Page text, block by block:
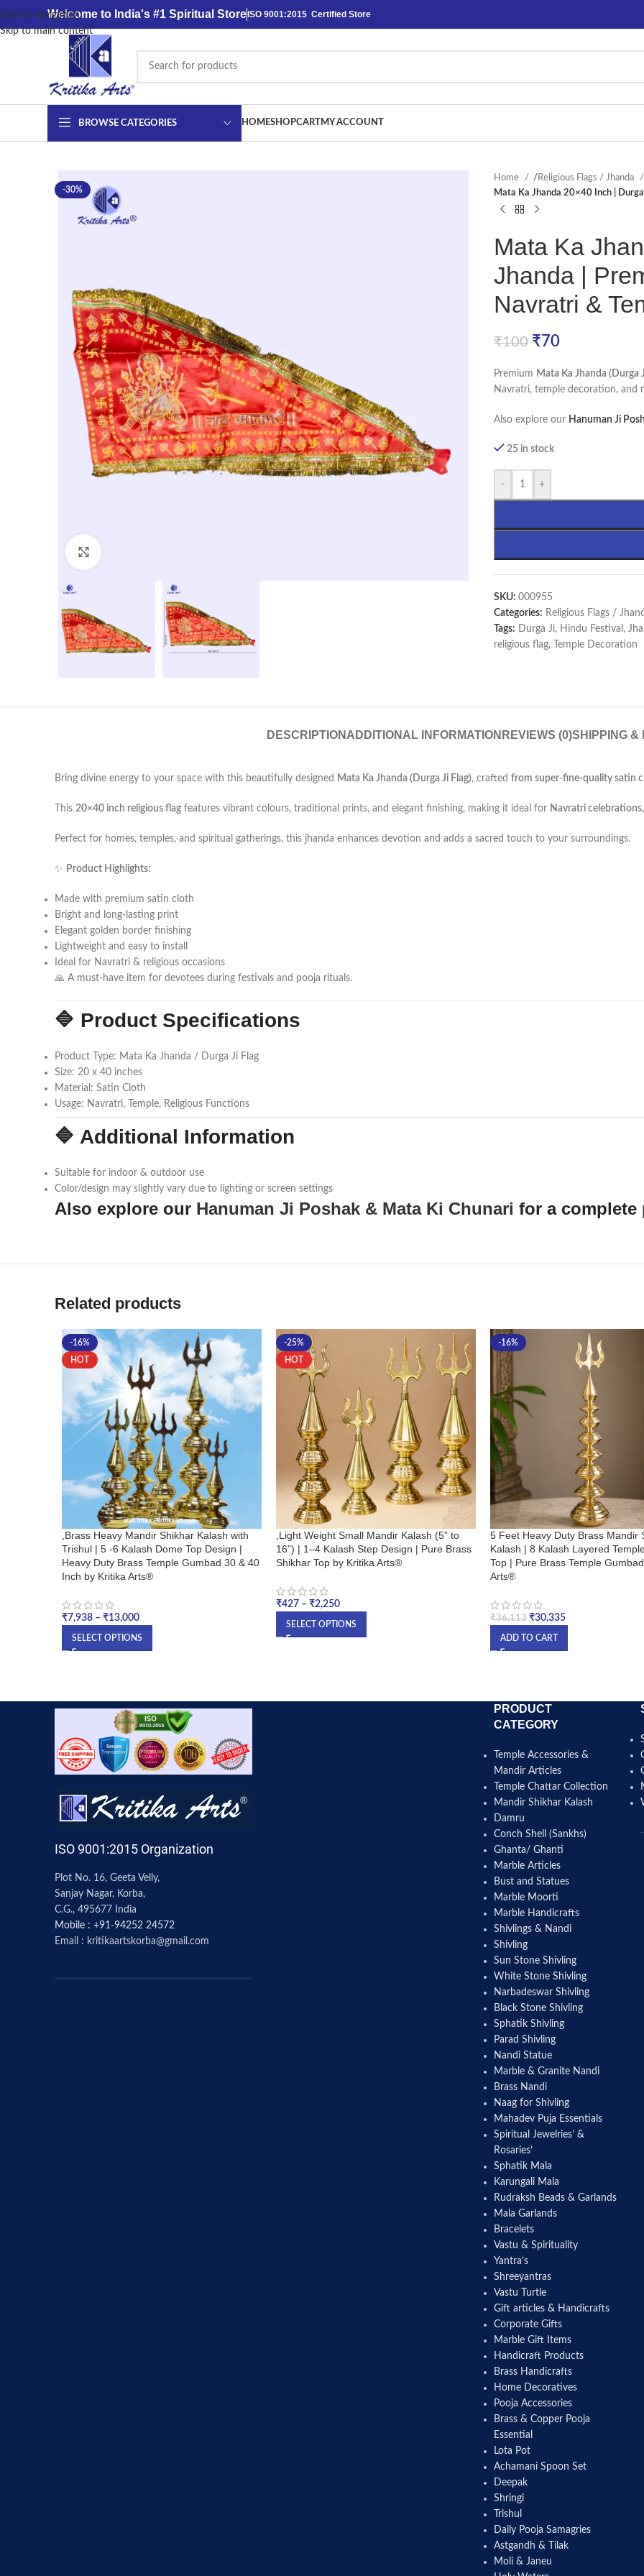
content
Skip to navigation
Skip to main content
Welcome to India's #1 Spiritual Store ISO 9001:2015 Certified Store
BROWSE CATEGORIES HOMESHOPCARTMY ACCOUNT
-30%
Home / Religious Flags / Jhanda
Mata Ka Jhanda 20×40 Inch |
Mata Ka
Jhanda |
Navratri &
₹100 ₹70
Premium Mata Ka Jhanda (Durga
Navratri, temple decoration, and
Also explore our Hanuman Ji
25 in stock
- +
SKU: 000955
Categories: Religious Flags /
Tags: Durga Ji, Hindu Festival ,
religious flag, Temple Decoration
DESCRIPTION ADDITIONAL INFORMATION REVIEWS (0)SHIPPING &
Bring divine energy to your space with this beautifully designed Mata Ka Jhanda (Durga Ji Flag), crafted from super-fine-quality satin
This 20×40 inch religious flag features vibrant colours, traditional prints, and elegant finishing, making it ideal for Navratri celebrations,
Perfect for homes, temples, and spiritual gatherings, this jhanda enhances devotion and adds a sacred touch to your surroundings.
✨ Product Highlights:
Made with premium satin cloth
Bright and long-lasting print
Elegant golden border finishing
Lightweight and easy to install
Ideal for Navratri & religious occasions
🙏 A must-have item for devotees during festivals and pooja rituals.
🔷 Product Specifications
Product Type: Mata Ka Jhanda / Durga Ji Flag
Size: 20 x 40 inches
Material: Satin Cloth
Usage: Navratri, Temple, Religious Functions
🔷 Additional Information
Suitable for indoor & outdoor use
Color/design may slightly vary due to lighting or screen settings
Also explore our Hanuman Ji Poshak & Mata Ki Chunari for a complete
Related products
-16%
HOT
,Brass Heavy Mandir Shikhar Kalash with
Trishul | 5 -6 Kalash Dome Top Design |
Heavy Duty Brass Temple Gumbad 30 & 40
Inch by Kritika Arts®
₹7,938 – ₹13,000
SELECT OPTIONS
-25%
HOT
,Light Weight Small Mandir Kalash (5” to
16”) | 1–4 Kalash Step Design | Pure Brass
Shikhar Top by Kritika Arts®
₹427 – ₹2,250
SELECT OPTIONS
-16%
5 Feet Heavy Duty Brass Mandir
Kalash | 8 Kalash Layered
Top | Pure Brass Temple
Arts®
₹36,113 ₹30,335
ADD TO CART
ISO 9001:2015 Organization
Plot No. 16, Geeta Velly,
Sanjay Nagar, Korba,
C.G., 495677 India
Mobile : +91-94252 24572
Email : kritikaartskorba@gmail.com
PRODUCT
CATEGORY
Temple Accessories &
Mandir Articles
Temple Chattar Collection
Mandir Shikhar Kalash
Damru
Conch Shell (Sankhs)
Ghanta/ Ghanti
Marble Articles
Bust and Statues
Marble Moorti
Marble Handicrafts
Shivlings & Nandi
Shivling
Sun Stone Shivling
White Stone Shivling
Narbadeswar Shivling
Black Stone Shivling
Sphatik Shivling
Parad Shivling
Nandi Statue
Marble & Granite Nandi
Brass Nandi
Naag for Shivling
Mahadev Puja Essentials
Spiritual Jewelries’ &
Rosaries’
Sphatik Mala
Karungali Mala
Rudraksh Beads & Garlands
Mala Garlands
Bracelets
Vastu & Spirituality
Yantra’s
Shreeyantras
Vastu Turtle
Gift articles & Handicrafts
Corporate Gifts
Marble Gift Items
Handicraft Products
Brass Handicrafts
Home Decoratives
Pooja Accessories
Brass & Copper Pooja
Essential
Lota Pot
Achamani Spoon Set
Deepak
Shringi
Trishul
Daily Pooja Samagries
Astgandh & Tilak
Moli & Janeu